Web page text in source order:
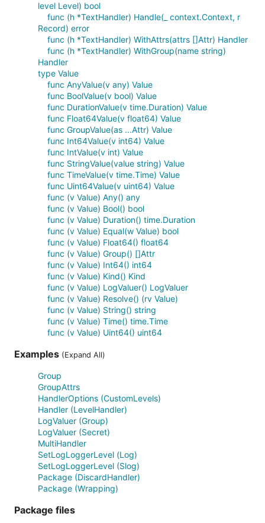
level Level) bool
func (h *TextHandler) Handle(_ context.Context, r
Record) error
func (h *TextHandler) WithAttrs(attrs []Attr) Handler
func (h *TextHandler) WithGroup(name string)
Handler
type Value
func AnyValue(v any) Value
func BoolValue(v bool) Value
func DurationValue(v time.Duration) Value
func Float64Value(v float64) Value
func GroupValue(as ...Attr) Value
func Int64Value(v int64) Value
func IntValue(v int) Value
func StringValue(value string) Value
func TimeValue(v time.Time) Value
func Uint64Value(v uint64) Value
func (v Value) Any() any
func (v Value) Bool() bool
func (v Value) Duration() time.Duration
func (v Value) Equal(w Value) bool
func (v Value) Float64() float64
func (v Value) Group() []Attr
func (v Value) Int64() int64
func (v Value) Kind() Kind
func (v Value) LogValuer() LogValuer
func (v Value) Resolve() (rv Value)
func (v Value) String() string
func (v Value) Time() time.Time
func (v Value) Uint64() uint64
Examples (Expand All)
Group
GroupAttrs
HandlerOptions (CustomLevels)
Handler (LevelHandler)
LogValuer (Group)
LogValuer (Secret)
MultiHandler
SetLogLoggerLevel (Log)
SetLogLoggerLevel (Slog)
Package (DiscardHandler)
Package (Wrapping)
Package files